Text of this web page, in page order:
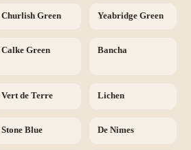
Churlish Green Yeabridge Green
Calke Green Bancha
Vert de Terre Lichen
Stone Blue De Nimes